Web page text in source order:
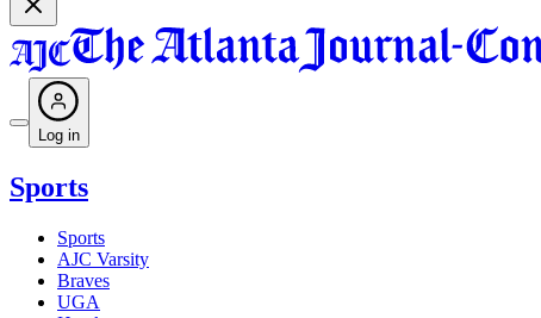
Log in
Sports
Sports
AJC Varsity
Braves
UGA